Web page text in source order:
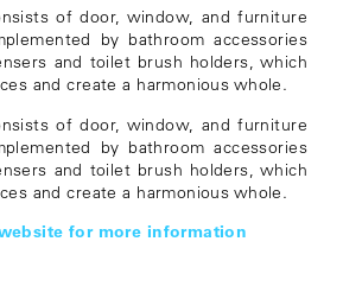
of door, window, and furniture
by bathroom accessories
and toilet brush holders, which
and create a harmonious whole.
of door, window, and furniture
by bathroom accessories
and toilet brush holders, which
and create a harmonious whole.
for more information